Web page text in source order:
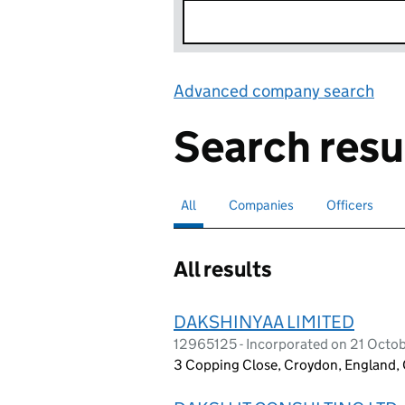
Advanced company search
Search
Search for companies or officers
All selectedSearch for companies
Companies Search for
Officers
All results
DAKSHINYAA LIMITED
12965125 - Incorporated on 21
3 Copping Close, Croydon, England,